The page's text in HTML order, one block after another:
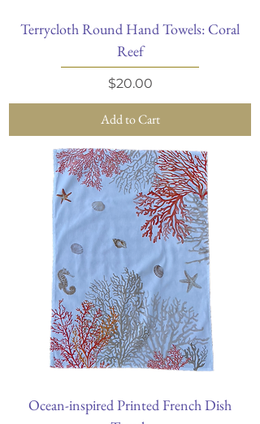
Terrycloth Round Hand Towels: Coral
Reef
Price
$20.00
Add to Cart
Ocean-inspired Printed French Dish